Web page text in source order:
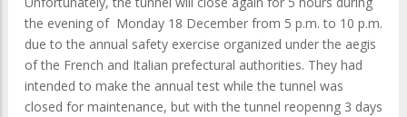
the evening of Monday 18 December from 5 p.m. to 10 p.m.
due to the annual safety exercise organized under the aegis
of the French and Italian prefectural authorities. They had
intended to make the annual test while the tunnel was
closed for maintenance, but with the tunnel reopenng 3 days